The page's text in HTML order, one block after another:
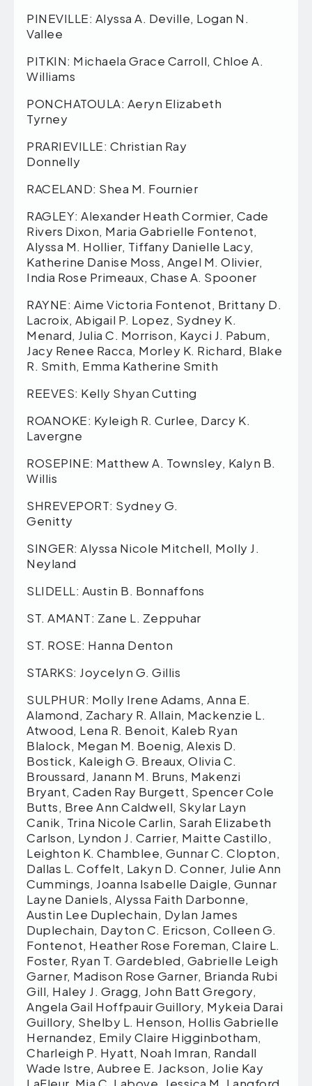
PINEVILLE: Alyssa A. Deville, Logan N.
Vallee
PITKIN: Michaela Grace Carroll, Chloe A.
Williams
PONCHATOULA: Aeryn Elizabeth
Tyrney
PRARIEVILLE: Christian Ray
Donnelly
RACELAND: Shea M. Fournier
RAGLEY: Alexander Heath Cormier, Cade
Rivers Dixon, Maria Gabrielle Fontenot,
Alyssa M. Hollier, Tiffany Danielle Lacy,
Katherine Danise Moss, Angel M. Olivier,
India Rose Primeaux, Chase A. Spooner
RAYNE: Aime Victoria Fontenot, Brittany D.
Lacroix, Abigail P. Lopez, Sydney K.
Menard, Julia C. Morrison, Kayci J. Pabum,
Jacy Renee Racca, Morley K. Richard, Blake
R. Smith, Emma Katherine Smith
REEVES: Kelly Shyan Cutting
ROANOKE: Kyleigh R. Curlee, Darcy K.
Lavergne
ROSEPINE: Matthew A. Townsley, Kalyn B.
Willis
SHREVEPORT: Sydney G.
Genitty
SINGER: Alyssa Nicole Mitchell, Molly J.
Neyland
SLIDELL: Austin B. Bonnaffons
ST. AMANT: Zane L. Zeppuhar
ST. ROSE: Hanna Denton
STARKS: Joycelyn G. Gillis
SULPHUR: Molly Irene Adams, Anna E.
Alamond, Zachary R. Allain, Mackenzie L.
Atwood, Lena R. Benoit, Kaleb Ryan
Blalock, Megan M. Boenig, Alexis D.
Bostick, Kaleigh G. Breaux, Olivia C.
Broussard, Janann M. Bruns, Makenzi
Bryant, Caden Ray Burgett, Spencer Cole
Butts, Bree Ann Caldwell, Skylar Layn
Canik, Trina Nicole Carlin, Sarah Elizabeth
Carlson, Lyndon J. Carrier, Maitte Castillo,
Leighton K. Chamblee, Gunnar C. Clopton,
Dallas L. Coffelt, Lakyn D. Conner, Julie Ann
Cummings, Joanna Isabelle Daigle, Gunnar
Layne Daniels, Alyssa Faith Darbonne,
Austin Lee Duplechain, Dylan James
Duplechain, Dayton C. Ericson, Colleen G.
Fontenot, Heather Rose Foreman, Claire L.
Foster, Ryan T. Gardebled, Gabrielle Leigh
Garner, Madison Rose Garner, Brianda Rubi
Gill, Haley J. Gragg, John Batt Gregory,
Angela Gail Hoffpauir Guillory, Mykeia Darai
Guillory, Shelby L. Henson, Hollis Gabrielle
Hernandez, Emily Claire Higginbotham,
Charleigh P. Hyatt, Noah Imran, Randall
Wade Istre, Aubree E. Jackson, Jolie Kay